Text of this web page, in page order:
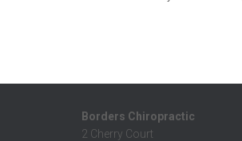
Borders Chiropractic
2 Cherry Court